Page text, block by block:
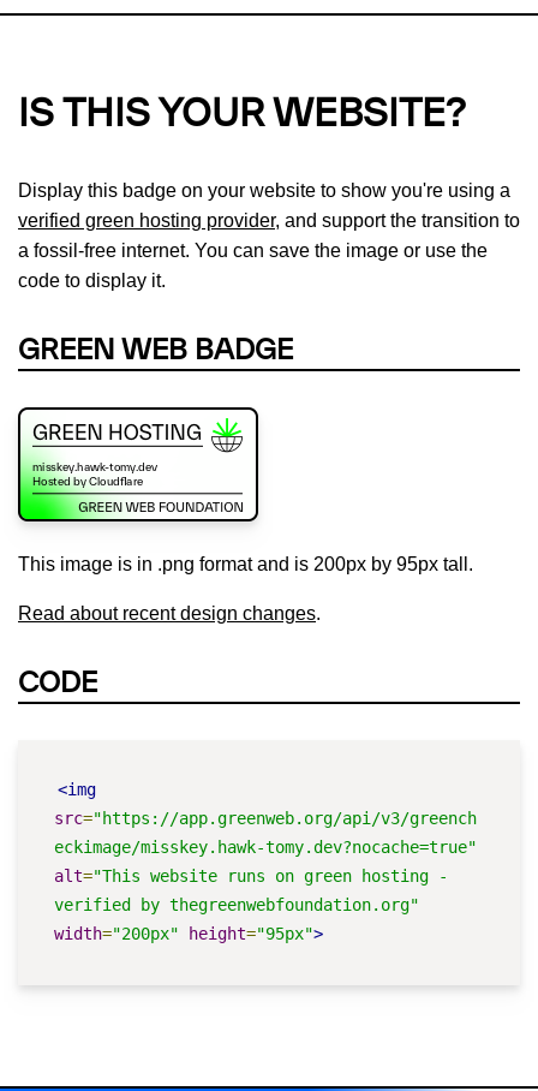
IS THIS YOUR WEBSITE?
Display this badge on your website to show you're using a
verified green hosting provider, and support the transition to
a fossil-free internet. You can save the image or use the
code to display it.
GREEN WEB BADGE
This image is in .png format and is 200px by 95px tall.
Read about recent design changes.
CODE
<img
src="https://app.greenweb.org/api/v3/greench
eckimage/misskey.hawk-tomy.dev?nocache=true"
alt="This website runs on green hosting -
verified by thegreenwebfoundation.org"
width="200px" height="95px">